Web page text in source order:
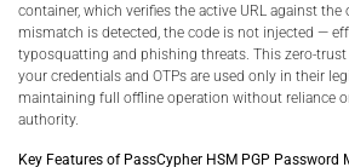
container, which verifies the active URL against the
mismatch is detected, the code is not injected —
typosquatting and phishing threats. This zero-
your credentials and OTPs are used only in their
maintaining full offline operation without reliance
authority.
Key Features of PassCypher HSM PGP Password